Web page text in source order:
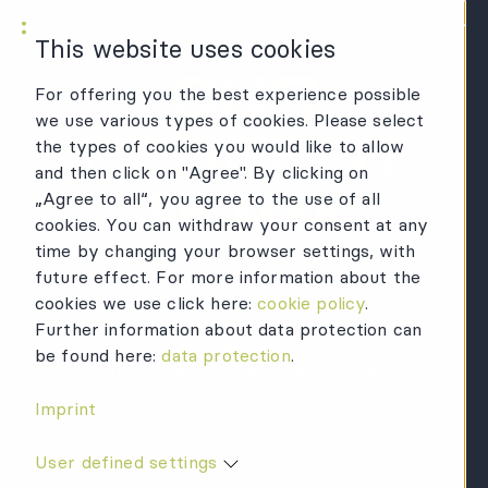
This website uses cookies
For offering you the best experience possible
we use various types of cookies. Please select
the types of cookies you would like to allow
and then click on "Agree". By clicking on
„Agree to all“, you agree to the use of all
cookies. You can withdraw your consent at any
time by changing your browser settings, with
future effect. For more information about the
cookies we use click here:cookie policy.
Further information about data protection can
be found here:data protection.
Imprint
User defined settings
OUR
PERFECT
TEAM.
foreign clients in all areas of Austrian, European and
international business law. All team members have
acquired additional academic and professional
several years of experience abroad.